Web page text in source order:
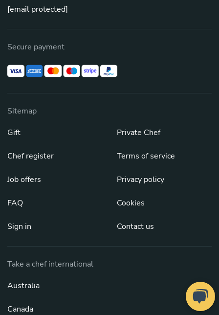
[email protected]
Secure payment
Sitemap
Gift
Chef register
Job offers
FAQ
Sign in
Private Chef
Terms of service
Privacy policy
Cookies
Contact us
Take a chef international
Australia
Canada